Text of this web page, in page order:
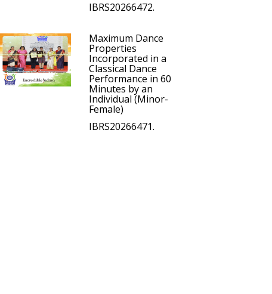
IBRS20266472.
Maximum Dance
Properties
Incorporated in a
Classical Dance
Performance in 60
Minutes by an
Individual (Minor-
Female)
IBRS20266471.